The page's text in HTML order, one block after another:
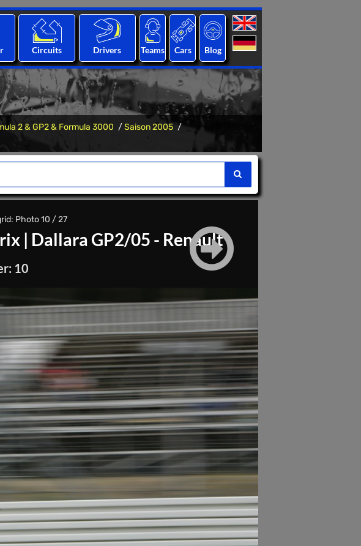
Circuits Drivers Teams Cars Blog
2 & GP2 & Formula 3000
Saison 2005
Photo 10 / 27
| Dallara GP2/05 - Renault
10